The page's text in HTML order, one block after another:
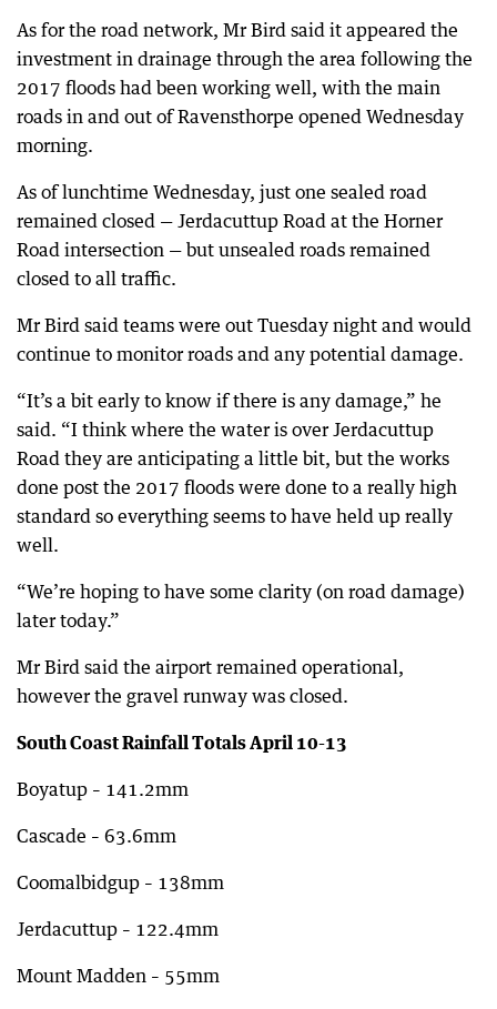
As for the road network, Mr Bird said it appeared the
investment in drainage through the area following the
2017 floods had been working well, with the main
roads in and out of Ravensthorpe opened Wednesday
morning.
As of lunchtime Wednesday, just one sealed road
remained closed — Jerdacuttup Road at the Horner
Road intersection — but unsealed roads remained
closed to all traffic.
Mr Bird said teams were out Tuesday night and would
continue to monitor roads and any potential damage.
“It’s a bit early to know if there is any damage,” he
said. “I think where the water is over Jerdacuttup
Road they are anticipating a little bit, but the works
done post the 2017 floods were done to a really high
standard so everything seems to have held up really
well.
“We’re hoping to have some clarity (on road damage)
later today.”
Mr Bird said the airport remained operational,
however the gravel runway was closed.
South Coast Rainfall Totals April 10-13
Boyatup – 141.2mm
Cascade – 63.6mm
Coomalbidgup – 138mm
Jerdacuttup – 122.4mm
Mount Madden – 55mm